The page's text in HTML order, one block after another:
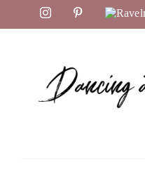
to
InstagramPinterestRavelry